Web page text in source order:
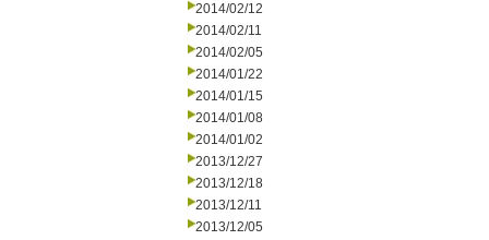
2014/02/12
2014/02/11
2014/02/05
2014/01/22
2014/01/15
2014/01/08
2014/01/02
2013/12/27
2013/12/18
2013/12/11
2013/12/05